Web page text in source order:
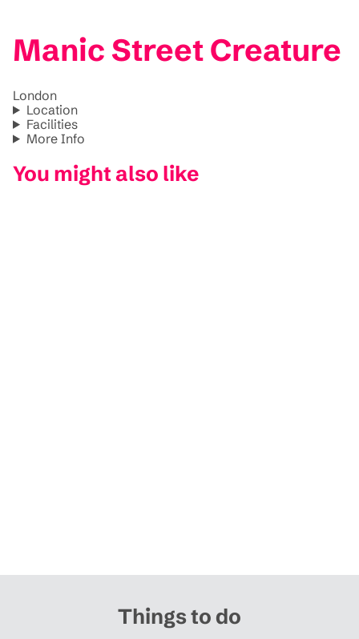
Manic Street Creature
London
Location
Facilities
More Info
You might also like
Things to do